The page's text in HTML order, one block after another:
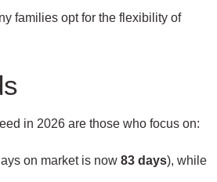
families opt for the flexibility of
in 2026 are those who focus on:
on market is now 83 days), while